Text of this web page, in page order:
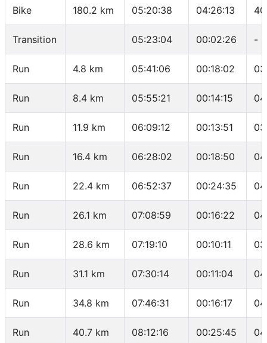
Bike 180.2 km 05:20:38 04:26:13
Transition 05:23:04 00:02:26 -
Run 4.8 km 05:41:06 00:18:02
Run 8.4 km 05:55:21 00:14:15
Run 11.9 km 06:09:12 00:13:51
Run 16.4 km 06:28:02 00:18:50
Run 22.4 km 06:52:37 00:24:35
Run 26.1 km 07:08:59 00:16:22
Run 28.6 km 07:19:10 00:10:11
Run 31.1 km 07:30:14 00:11:04
Run 34.8 km 07:46:31 00:16:17
Run 40.7 km 08:12:16 00:25:45